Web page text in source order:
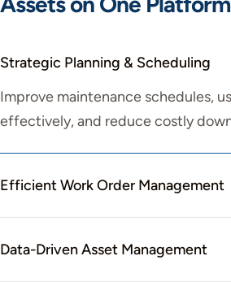
Strategic Planning & Scheduling
Improve maintenance schedules,
effectively, and reduce costly
Efficient Work Order Management
Data-Driven Asset Management